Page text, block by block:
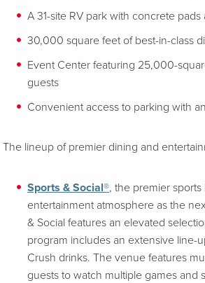
A 31-site RV park with concrete
30,000 square feet of best-in-class
Event Center featuring 25,000-
guests
Convenient access to parking with
The lineup of premier dining and
Sports & Social®, the premier
entertainment atmosphere as the
& Social features an elevated
program includes an extensive line-
Crush drinks. The venue features
guests to watch multiple games and